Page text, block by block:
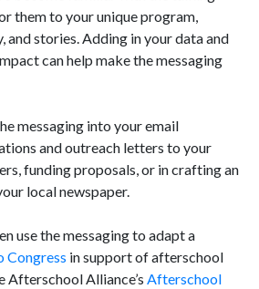
them to your unique program,
and stories. Adding in your data and
can help make the messaging
messaging into your email
and outreach letters to your
funding proposals, or in crafting an
local newspaper.
use the messaging to adapt a
Congress in support of afterschool
Afterschool Alliance’sAfterschool